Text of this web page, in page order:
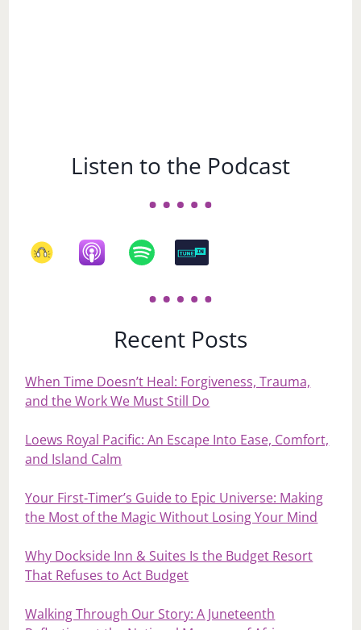
Listen to the Podcast
Recent Posts
When Time Doesn’t Heal: Forgiveness, Trauma,
and the Work We Must Still Do
Loews Royal Pacific: An Escape Into Ease, Comfort,
and Island Calm
Your First‑Timer’s Guide to Epic Universe: Making
the Most of the Magic Without Losing Your Mind
Why Dockside Inn & Suites Is the Budget Resort
That Refuses to Act Budget
Walking Through Our Story: A Juneteenth